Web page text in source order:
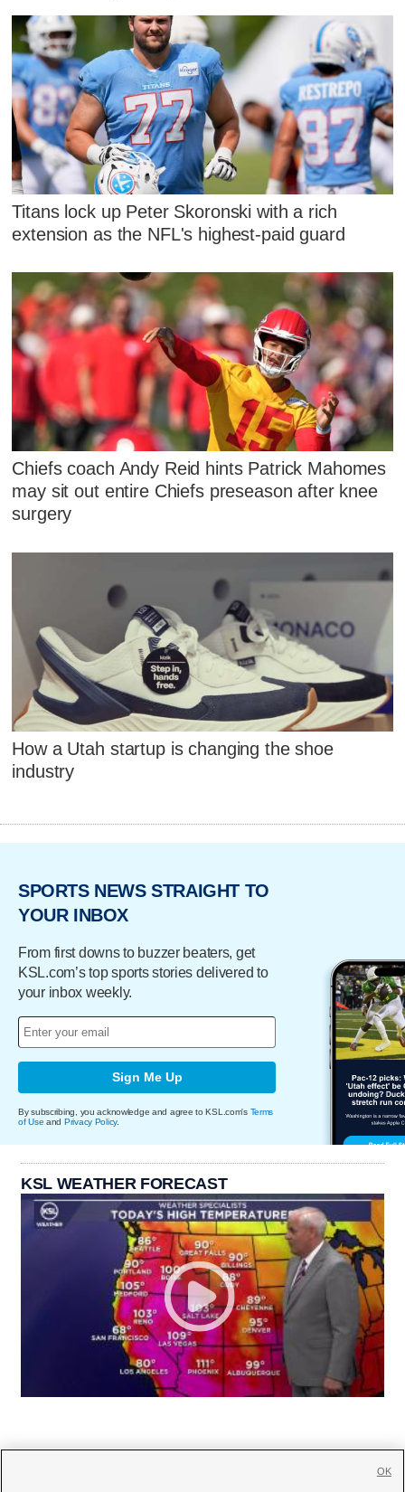
Titans lock up Peter Skoronski with a rich
extension as the NFL's highest-paid guard
Chiefs coach Andy Reid hints Patrick Mahomes
may sit out entire Chiefs preseason after knee
surgery
How a Utah startup is changing the shoe
industry
SPORTS NEWS STRAIGHT TO
YOUR INBOX
From first downs to buzzer beaters, get
KSL.com’s top sports stories delivered to
your inbox weekly.
Sign Me Up
By subscribing, you acknowledge and agree to KSL.com's Terms
of Use and Privacy Policy.
KSL WEATHER FORECAST
OK